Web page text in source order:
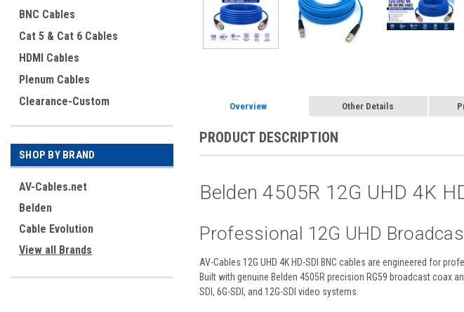
BNC Cables
Cat 5 & Cat 6 Cables
HDMI Cables
Plenum Cables
Clearance-Custom
SHOP BY BRAND
AV-Cables.net
Belden
Cable Evolution
View all Brands
Overview Other Details
PRODUCT DESCRIPTION
Belden 4505R 12G UHD 4K
Professional 12G UHD
AV-Cables 12G UHD 4K HD-SDI BNC cables are engineered for
Built with genuine Belden 4505R precision RG59 broadcast coax
SDI, 6G-SDI, and 12G-SDI video systems.